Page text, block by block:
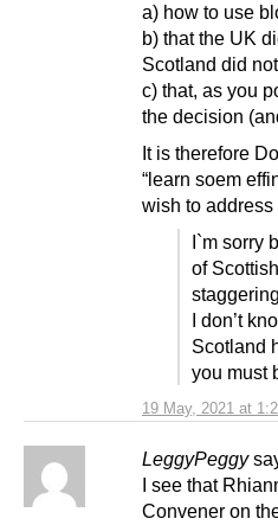
19 May, 2021 at
a) how to use
b) that the UK
Scotland did
c) that, as you
the decision
It is therefore
“learn soem
wish to
I`m sorry
of
I don’t
Scotland
you must
LeggyPeggy
I see that
Convener on